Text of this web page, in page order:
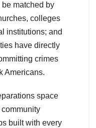
matched by
colleges
institutions; and
have directly
crimes
Americans.
space
built with every